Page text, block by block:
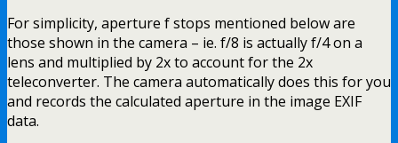
For simplicity, aperture f stops mentioned below are
those shown in the camera – ie. f/8 is actually f/4 on a
lens and multiplied by 2x to account for the 2x
teleconverter. The camera automatically does this for you
and records the calculated aperture in the image EXIF
data.